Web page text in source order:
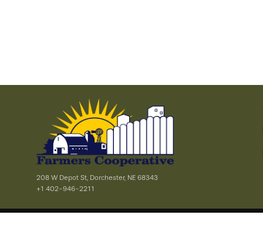
208 W Depot St, Dorchester, NE 68343
+1 402-946-2211